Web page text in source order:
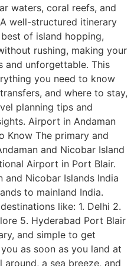
waters, coral reefs, and
well-structured itinerary
of island hopping,
rushing, making your
and unforgettable. This
you need to know
and where to stay,
planning tips and
Airport in Andaman
Know The primary and
and Nicobar Island
Airport in Port Blair.
and Nicobar Islands India
to mainland India.
like: 1. Delhi 2.
5. Hyderabad Port Blair
and simple to get
as soon as you land at
a sea breeze, and